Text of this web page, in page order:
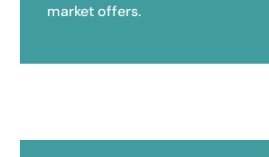
market offers.